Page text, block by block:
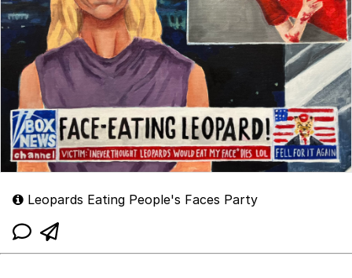
Leopards Eating People's Faces Party